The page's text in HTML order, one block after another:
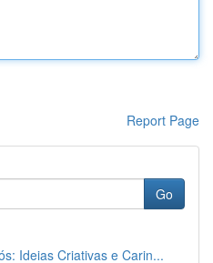
Report Page
Go
Ideias Criativas e Carin...